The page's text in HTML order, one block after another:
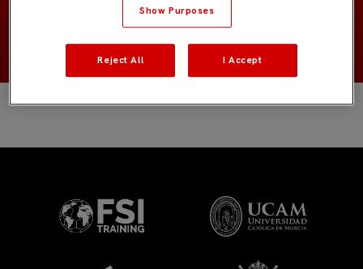
Show Purposes
Reject All I Accept